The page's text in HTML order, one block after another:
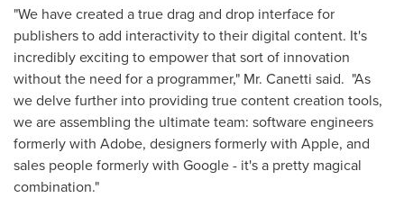
"We have created a true drag and drop interface for
publishers to add interactivity to their digital content. It's
incredibly exciting to empower that sort of innovation
without the need for a programmer," Mr. Canetti said. "As
we delve further into providing true content creation tools,
we are assembling the ultimate team: software engineers
formerly with Adobe, designers formerly with Apple, and
sales people formerly with Google - it's a pretty magical
combination."